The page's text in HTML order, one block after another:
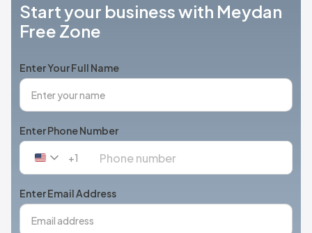
Start your business with Meydan
Free Zone
Enter Your Full Name
Enter Phone Number
United
+1
+1
Enter Email Address